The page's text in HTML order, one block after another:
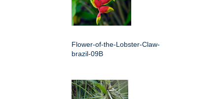
Flower-of-the-Lobster-Claw-
brazil-09B